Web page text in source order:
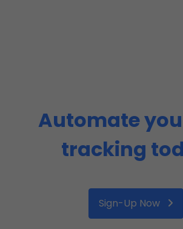
Automate
tracking
Sign-Up Now